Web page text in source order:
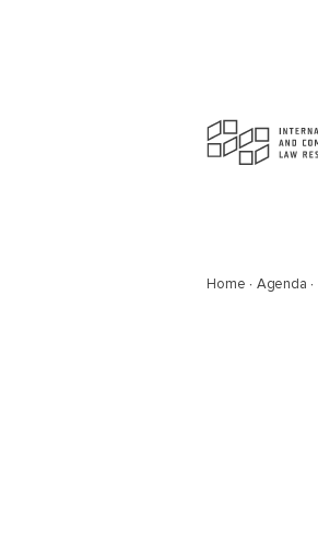
Home Agenda